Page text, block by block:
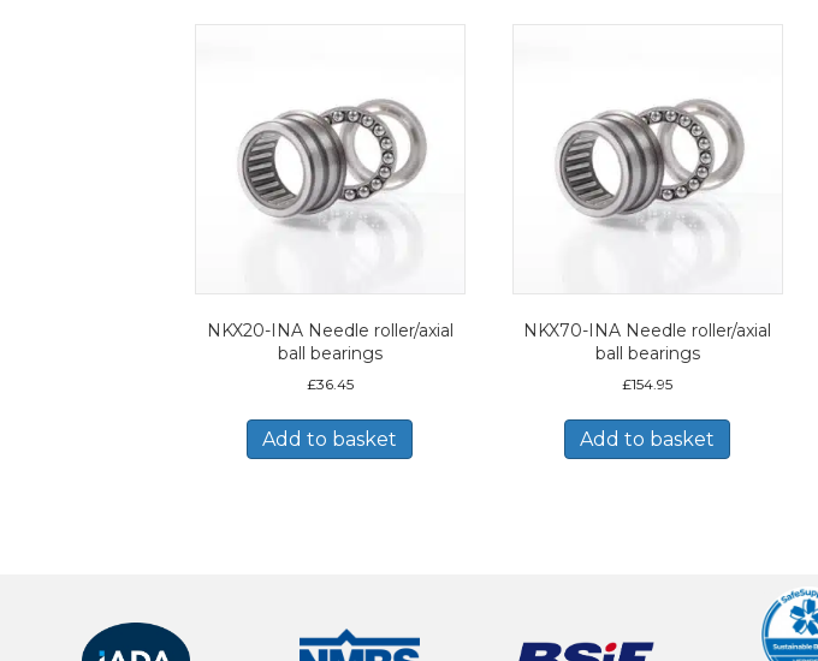
NKX20-INA Needle roller/axial
ball bearings
£36.45
Add to basket
NKX70-INA Needle roller/axial
ball bearings
£154.95
Add to basket